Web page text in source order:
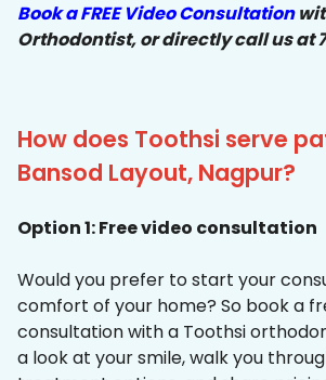
Book a FREE Video Consultation
Orthodontist, or directly call us at
How does Toothsi serve
Bansod Layout, Nagpur?
Option 1: Free video consultation
Would you prefer to start your
comfort of your home? So book a
consultation with a Toothsi
a look at your smile, walk you